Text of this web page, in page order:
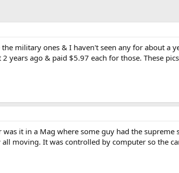
military ones & I haven't seen any for about a
years ago & paid $5.97 each for those. These
it in a Mag where some guy had the
moving. It was controlled by computer so the